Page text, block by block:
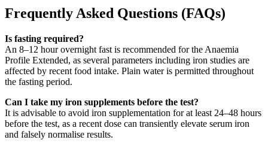
Frequently Asked Questions (FAQs)
Is fasting required?
An 8–12 hour overnight fast is recommended for the Anaemia
Profile Extended, as several parameters including iron studies are
affected by recent food intake. Plain water is permitted throughout
the fasting period.
Can I take my iron supplements before the test?
It is advisable to avoid iron supplementation for at least 24–48 hours
before the test, as a recent dose can transiently elevate serum iron
and falsely normalise results.